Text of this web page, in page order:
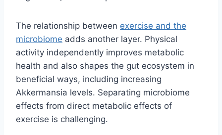
The relationship between exercise and the
microbiome adds another layer. Physical
activity independently improves metabolic
health and also shapes the gut ecosystem in
beneficial ways, including increasing
Akkermansia levels. Separating microbiome
effects from direct metabolic effects of
exercise is challenging.